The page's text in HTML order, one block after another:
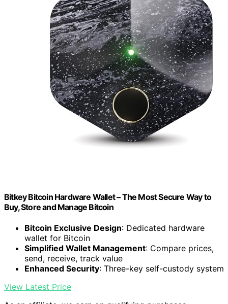
Bitkey Bitcoin Hardware Wallet – The Most Secure Way to
Buy, Store and Manage Bitcoin
Bitcoin Exclusive Design: Dedicated hardware
wallet for Bitcoin
Simplified Wallet Management: Compare prices,
send, receive, track value
Enhanced Security: Three-key self-custody system
View Latest Price